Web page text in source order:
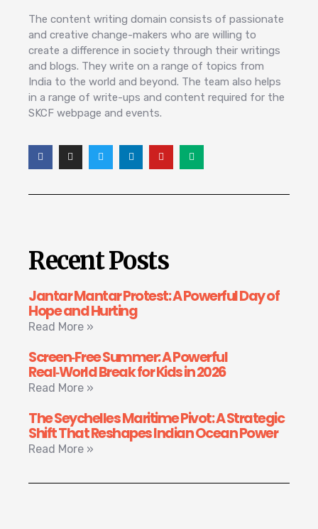
The content writing domain consists of passionate
and creative change-makers who are willing to
create a difference in society through their writings
and blogs. They write on a range of topics from
India to the world and beyond. The team also helps
in a range of write-ups and content required for the
SKCF webpage and events.
Recent Posts
Jantar Mantar Protest: A Powerful Day of
Hope and Hurting
Read More »
Screen‑Free Summer: A Powerful
Real‑World Break for Kids in 2026
Read More »
The Seychelles Maritime Pivot: A Strategic
Shift That Reshapes Indian Ocean Power
Read More »